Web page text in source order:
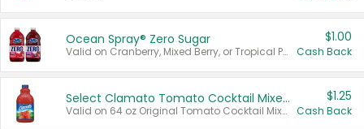
Ocean Spray® Zero Sugar
Valid on Cranberry, Mixed Berry, or Tropical Punch Juice Drink, 64 oz.
$1.00
Cash Back
Select Clamato Tomato Cocktail Mixers
Valid on 64 oz Original Tomato Cocktail Mixer or Picante Tomato Cocktail Mixer.
$1.25
Cash Back